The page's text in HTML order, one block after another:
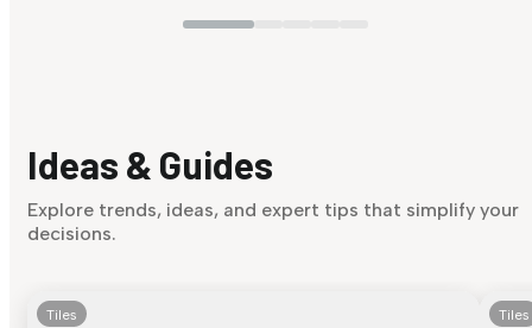
Ideas & Guides
Explore trends, ideas, and expert tips that simplify your
decisions.
Tiles Tiles